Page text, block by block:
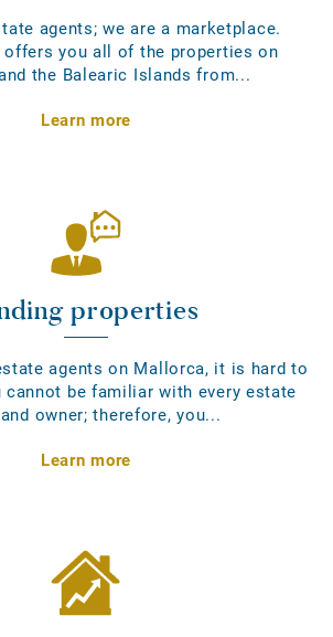
agents; we are a marketplace.
you all of the properties on
the Balearic Islands from...
Learn more
properties
agents on Mallorca, it is hard to
cannot be familiar with every estate
owner; therefore, you...
Learn more